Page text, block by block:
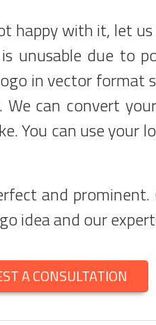
happy with it, let
unusable due to
in vector format
can convert
You can use your
and
idea and our
A CONSULTATION